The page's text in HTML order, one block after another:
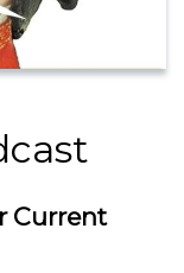
Current